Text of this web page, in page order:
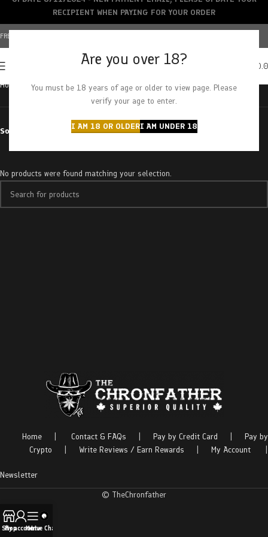
Are you over 18?
You must be 18 years of age or older to view page. Please
verify your age to enter.
I AM 18 OR OLDERI AM UNDER 18
FREE SHIPPING OVER $150+ | CREDIT CARDS ACCEPTED
Home Brands CBD Magic
Sort by
No products were found matching your selection.
Home Contact & FAQs Pay by Credit Card
Pay by
Crypto
Write Reviews / Earn Rewards My Account
Newsletter
© TheChronfather
RECIPIENT WHEN PAYING FOR YOUR ORDER
Shop
My account
Menu
Live Chat